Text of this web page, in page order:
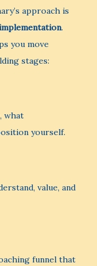
approach is
.
you move
stages:
what
yourself.
value, and
funnel that